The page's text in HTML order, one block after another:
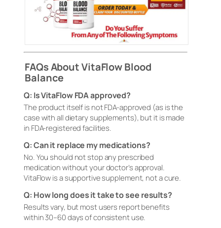
FAQs About VitaFlow Blood
Balance
Q: Is VitaFlow FDA approved?
The product itself is not FDA-approved (as is the
case with all dietary supplements), but it is made
in FDA-registered facilities.
Q: Can it replace my medications?
No. You should not stop any prescribed
medication without your doctor’s approval.
VitaFlow is a supportive supplement, not a cure.
Q: How long does it take to see results?
Results vary, but most users report benefits
within 30–60 days of consistent use.